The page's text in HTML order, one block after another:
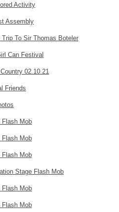
Activity
Assembly
Trip To Sir Thomas Boteler
Can Festival
02.10.21
Friends
Flash Mob
Flash Mob
Flash Mob
Stage Flash Mob
Flash Mob
Flash Mob